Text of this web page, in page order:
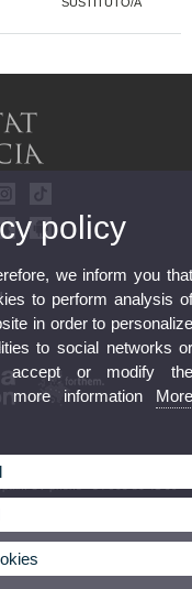
UV phone +34 963 86 41 00
policy
we inform you
to perform analysis
in order to
to social networks
accept or modify
more information